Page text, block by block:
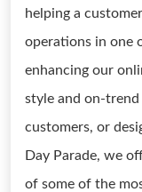
helping a
operations in one
enhancing our
style and on-
customers, or
Day Parade, we
of some of the